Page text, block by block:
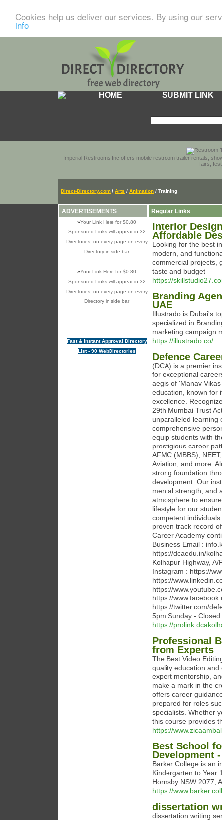
Cookies help us deliver our services. By using our
info
HOME SUBMIT LINK
Imperial Restrooms Inc offers mobile restroom trailer rentals,
fairs,
Direct-Directory.com / Arts / Animation / Training
ADVERTISEMENTS
»Your Link Here for $0.80
Sponsored Links will appear in 32
Directories, on every page on every
Directory in side bar
»Your Link Here for $0.80
Sponsored Links will appear in 32
Directories, on every page on every
Directory in side bar
Fast & instant Approval Directory
List - 90 WebDirectories
Regular Links
Interior
Affordable
Looking for the best
modern, and
commercial projects,
taste and budget
https://
Branding
UAE
Illustrado is Dubai's
specialized in
marketing campaign
https://illustrado.co/
Defence
(DCA) is a premier
for exceptional
aegis of 'Manav
education, known for
excellence.
29th Mumbai Trust
unparalleled learning
comprehensive
equip students with
prestigious career
AFMC (MBBS),
Aviation, and more.
strong foundation
development. Our
mental strength, and
atmosphere to
lifestyle for our
competent
proven track record
Career Academy
Business Email :
https://dcaedu.in/
Kolhapur Highway,
Instagram : https://
https://
https://
https://
https://twitter.com/
5pm Sunday - Closed
https://
Professional
from Experts
The Best Video
quality education and
expert mentorship,
make a mark in the
offers career
prepared for roles
specialists. Whether
this course provides
https://
Best School
Development
Barker College is an
Kindergarten to Year
Hornsby NSW 2077,
https://
dissertation
dissertation writing